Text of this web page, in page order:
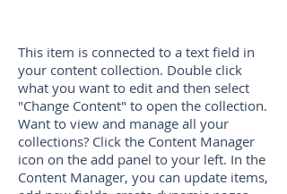
This item is connected to a text field in
your content collection. Double click
what you want to edit and then select
"Change Content" to open the collection.
Want to view and manage all your
collections? Click the Content Manager
icon on the add panel to your left. In the
Content Manager, you can update items,